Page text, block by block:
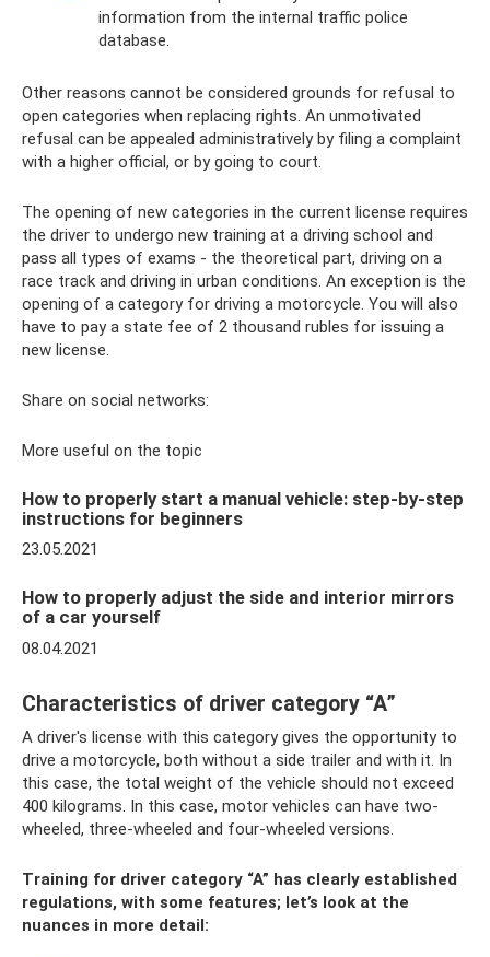
information from the internal traffic police
database.
Other reasons cannot be considered grounds for refusal to
open categories when replacing rights. An unmotivated
refusal can be appealed administratively by filing a complaint
with a higher official, or by going to court.
The opening of new categories in the current license requires
the driver to undergo new training at a driving school and
pass all types of exams - the theoretical part, driving on a
race track and driving in urban conditions. An exception is the
opening of a category for driving a motorcycle. You will also
have to pay a state fee of 2 thousand rubles for issuing a
new license.
Share on social networks:
More useful on the topic
How to properly start a manual vehicle: step-by-step
instructions for beginners
23.05.2021
How to properly adjust the side and interior mirrors
of a car yourself
08.04.2021
Characteristics of driver category “A”
A driver's license with this category gives the opportunity to
drive a motorcycle, both without a side trailer and with it. In
this case, the total weight of the vehicle should not exceed
400 kilograms. In this case, motor vehicles can have two-
wheeled, three-wheeled and four-wheeled versions.
Training for driver category “A” has clearly established
regulations, with some features; let’s look at the
nuances in more detail: